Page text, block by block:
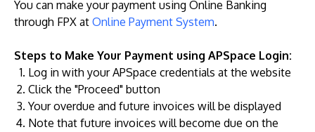
You can make your payment using Online Banking
through FPX at Online Payment System.
Steps to Make Your Payment using APSpace Login:
Log in with your APSpace credentials at the website
Click the "Proceed" button
Your overdue and future invoices will be displayed
Note that future invoices will become due on the